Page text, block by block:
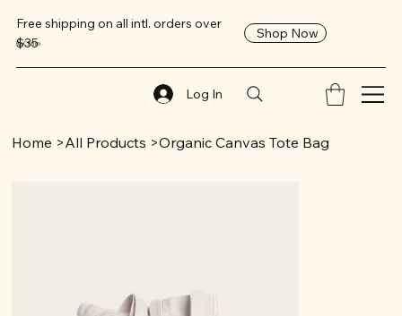
ReClaim
Free shipping on all intl. orders over
$35
Shop Now
Log In
Home >All Products >Organic Canvas Tote Bag